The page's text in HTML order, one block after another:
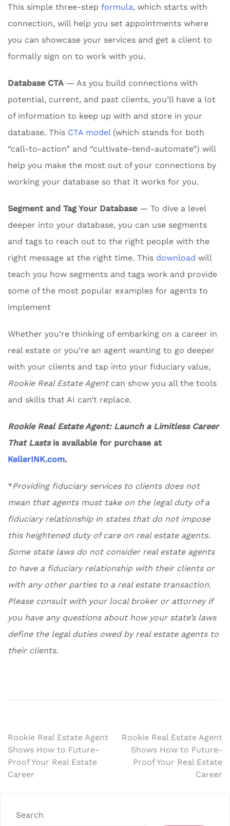
This simple three-step formula, which starts with
connection, will help you set appointments where
you can showcase your services and get a client to
formally sign on to work with you.
Database CTA — As you build connections with
potential, current, and past clients, you’ll have a lot
of information to keep up with and store in your
database. This CTA model(which stands for both
“call-to-action” and “cultivate-tend-automate”) will
help you make the most out of your connections by
working your database so that it works for you.
Segment and Tag Your Database — To dive a level
deeper into your database, you can use segments
and tags to reach out to the right people with the
right message at the right time. This download will
teach you how segments and tags work and provide
some of the most popular examples for agents to
implement
Whether you’re thinking of embarking on a career in
real estate or you’re an agent wanting to go deeper
with your clients and tap into your fiduciary value,
Rookie Real Estate Agentcan show you all the tools
and skills that AI can’t replace.
Rookie Real Estate Agent: Launch a Limitless Career
That Lasts is available for purchase at
KellerINK.com.
*Providing fiduciary services to clients does not
mean that agents must take on the legal duty of a
fiduciary relationship in states that do not impose
this heightened duty of care on real estate agents.
Some state laws do not consider real estate agents
to have a fiduciary relationship with their clients or
with any other parties to a real estate transaction.
Please consult with your local broker or attorney if
you have any questions about how your state’s laws
define the legal duties owed by real estate agents to
their clients.
Post
navigation
Rookie Real Estate Agent
Shows How to Future-
Proof Your Real Estate
Career
Rookie Real Estate Agent
Shows How to Future-
Proof Your Real Estate
Career
Search